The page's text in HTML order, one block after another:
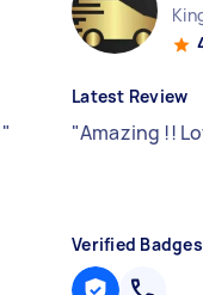
"
Latest Review
"Amazing !!
Verified Badges